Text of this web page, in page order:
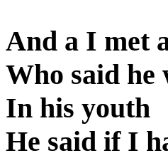
And a I met
Who said he
In his youth
He said if I